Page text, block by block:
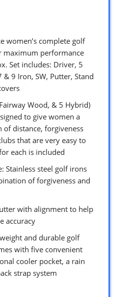
women’s complete golf
maximum performance
Set includes: Driver, 5
9 Iron, SW, Putter, Stand
Wood, & 5 Hybrid)
to give women a
of distance, forgiveness
that are very easy to
each is included
Stainless steel golf irons
of forgiveness and
with alignment to help
accuracy
and durable golf
with five convenient
cooler pocket, a rain
strap system